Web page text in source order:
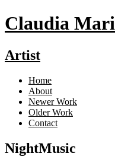
Claudia
Artist
Home
About
Newer Work
Older Work
Contact
NightMusic